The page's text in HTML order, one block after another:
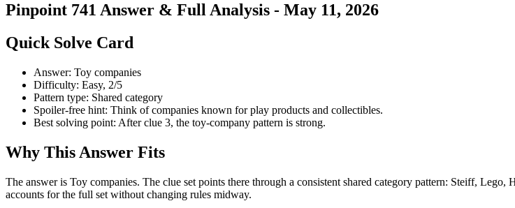
Pinpoint 741 Answer & Full Analysis - May 11, 2026
Quick Solve Card
Answer: Toy companies
Difficulty: Easy, 2/5
Pattern type: Shared category
Spoiler-free hint: Think of companies known for play products and collectibles.
Best solving point: After clue 3, the toy-company pattern is strong.
Why This Answer Fits
The answer is Toy companies. The clue set points there through a consistent shared category pattern: Steiff,
accounts for the full set without changing rules midway.